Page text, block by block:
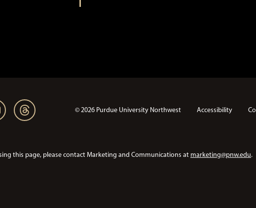
© 2026 Purdue University Northwest Accessibility
this page, please contact Marketing and Communications at marketing@pnw.edu.